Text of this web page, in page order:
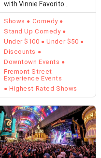
with Vinnie Favorito
Unfiltered,…
Shows
Comedy
Stand Up Comedy
Under $100
Under $50
Discounts
Downtown Events
Fremont Street
Experience Events
Highest Rated Shows